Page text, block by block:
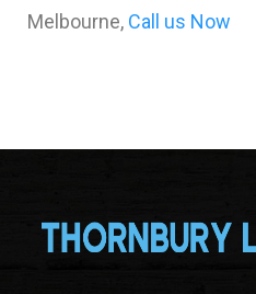
Melbourne, Call us Now